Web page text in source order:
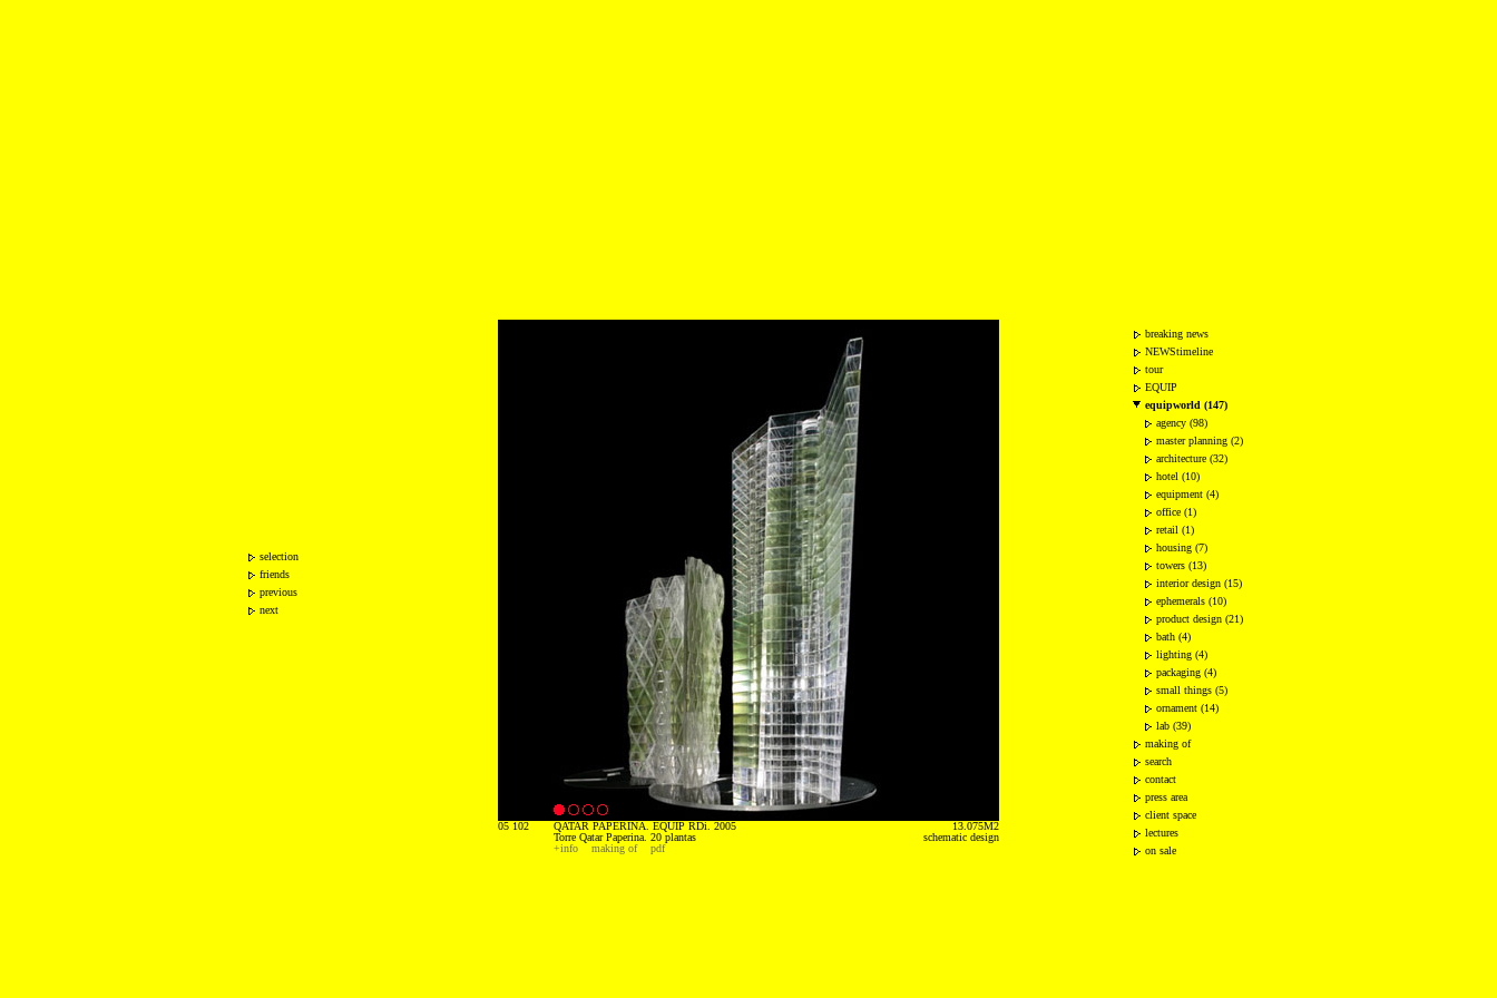
selection
friends
previous
next
05 102
QATAR PAPERINA. EQUIP RDi. 2005
Torre Qatar Paperina. 20 plantas
+info
making of pdf
13.075M2
schematic design
breaking news
NEWStimeline
tour
EQUIP
equipworld (147)
agency (98)
master planning (2)
architecture (32)
hotel (10)
equipment (4)
office (1)
retail (1)
housing (7)
towers (13)
interior design (15)
ephemerals (10)
product design (21)
bath (4)
lighting (4)
packaging (4)
small things (5)
ornament (14)
lab (39)
making of
search
contact
press area
client space
lectures
on sale